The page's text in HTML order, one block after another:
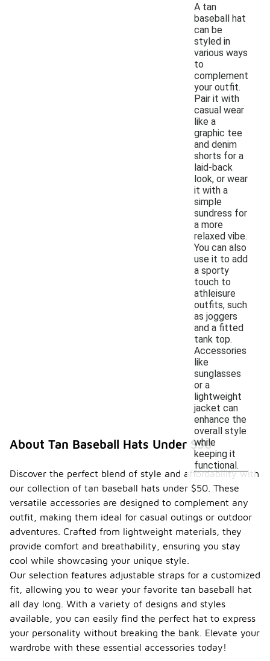
A tan
baseball hat
can be
styled in
various ways
to
complement
your outfit.
Pair it with
casual wear
like a
graphic tee
and denim
shorts for a
laid-back
look, or wear
it with a
simple
sundress for
a more
relaxed vibe.
You can also
use it to add
a sporty
touch to
athleisure
outfits, such
as joggers
and a fitted
tank top.
Accessories
like
sunglasses
or a
lightweight
jacket can
enhance the
overall style
while
keeping it
functional.
About Tan Baseball Hats Under $50
Discover the perfect blend of style and affordability with
our collection of tan baseball hats under $50. These
versatile accessories are designed to complement any
outfit, making them ideal for casual outings or outdoor
adventures. Crafted from lightweight materials, they
provide comfort and breathability, ensuring you stay
cool while showcasing your unique style.
Our selection features adjustable straps for a customized
fit, allowing you to wear your favorite tan baseball hat
all day long. With a variety of designs and styles
available, you can easily find the perfect hat to express
your personality without breaking the bank. Elevate your
wardrobe with these essential accessories today!